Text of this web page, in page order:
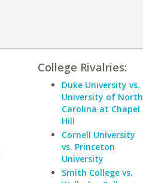
College Rivalries:
Duke University vs.
University of North
Carolina at Chapel
Hill
Cornell University
vs. Princeton
University
Smith College vs.